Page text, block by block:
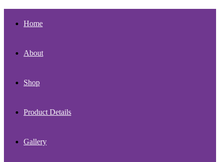
Home
About
Shop
Product Details
Gallery